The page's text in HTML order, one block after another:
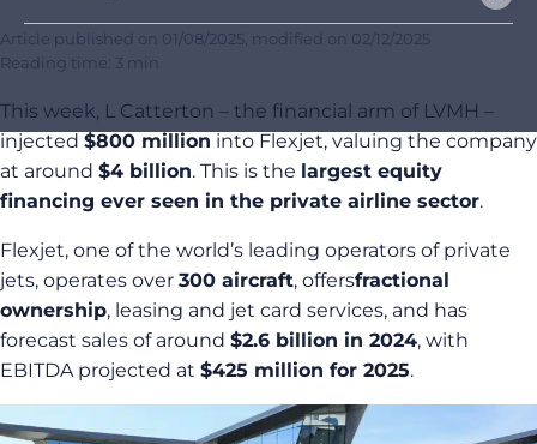
Article published on 01/08/2025 , modified on 02/12/2025
Reading time: 3 min
This week, L Catterton – the financial arm of LVMH –
injected $800 million into Flexjet, valuing the company
at around $4 billion. This is the largest equity
financing ever seen in the private airline sector.
Flexjet, one of the world’s leading operators of private
jets, operates over 300 aircraft, offersfractional
ownership, leasing and jet card services, and has
forecast sales of around $2.6 billion in 2024, with
EBITDA projected at $425 million for 2025.